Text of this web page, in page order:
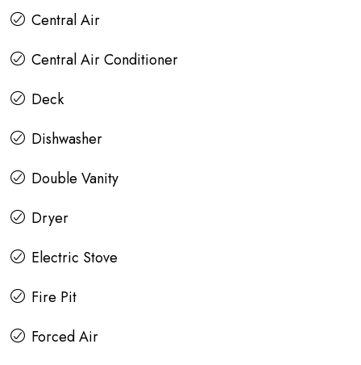
Central Air
Central Air Conditioner
Deck
Dishwasher
Double Vanity
Dryer
Electric Stove
Fire Pit
Forced Air